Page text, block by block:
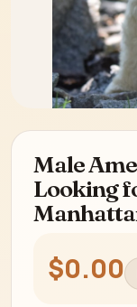
Male
Looking
$0.00